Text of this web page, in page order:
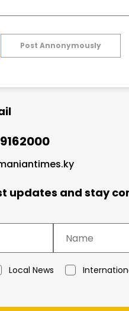
Post Annonymously
updates and stay
Local News